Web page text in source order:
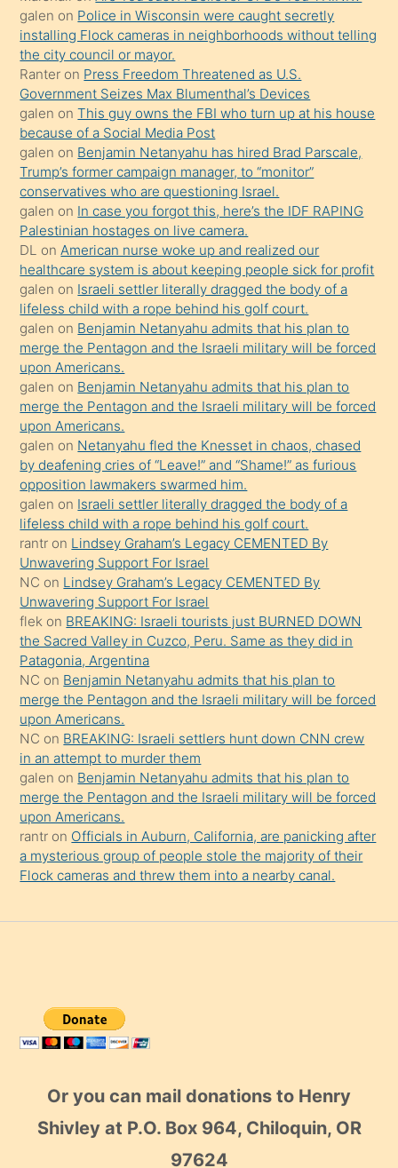
yapmayı
bilmediğini
anlar
Ona
durumu
anlatmasını
isteyince
hoşlandığı
sikiş
kızla
öpüşürken
bile
kendisini
orada
bırakıp
terk
ettiğini
söyledi
sikiş
gerekirken
güzel
şeyler
söylemesi
onu
da
şaşırtır
galen on Police in Wisconsin were caught secretly
installing Flock cameras in neighborhoods without telling
the city council or mayor.
Ranter on Press Freedom Threatened as U.S.
Government Seizes Max Blumenthal’s Devices
galen onThis guy owns the FBI who turn up at his house
because of a Social Media Post
galen on Benjamin Netanyahu has hired Brad Parscale,
Trump’s former campaign manager, to “monitor”
conservatives who are questioning Israel.
galen on In case you forgot this, here’s the IDF RAPING
Palestinian hostages on live camera.
DL on American nurse woke up and realized our
healthcare system is about keeping people sick for profit
galen on Israeli settler literally dragged the body of a
lifeless child with a rope behind his golf court.
galen on Benjamin Netanyahu admits that his plan to
merge the Pentagon and the Israeli military will be forced
upon Americans.
galen on Benjamin Netanyahu admits that his plan to
merge the Pentagon and the Israeli military will be forced
upon Americans.
galen on Netanyahu fled the Knesset in chaos, chased
by deafening cries of “Leave!” and “Shame!” as furious
opposition lawmakers swarmed him.
galen on Israeli settler literally dragged the body of a
lifeless child with a rope behind his golf court.
rantr on Lindsey Graham’s Legacy CEMENTED By
Unwavering Support For Israel
NC on Lindsey Graham’s Legacy CEMENTED By
Unwavering Support For Israel
flek on BREAKING: Israeli tourists just BURNED DOWN
the Sacred Valley in Cuzco, Peru. Same as they did in
Patagonia, Argentina
NC on Benjamin Netanyahu admits that his plan to
merge the Pentagon and the Israeli military will be forced
upon Americans.
NC on BREAKING: Israeli settlers hunt down CNN crew
in an attempt to murder them
galen on Benjamin Netanyahu admits that his plan to
merge the Pentagon and the Israeli military will be forced
upon Americans.
rantr on Officials in Auburn, California, are panicking after
a mysterious group of people stole the majority of their
Flock cameras and threw them into a nearby canal.
Or you can mail donations to Henry
Shivley at P.O. Box 964, Chiloquin, OR
97624